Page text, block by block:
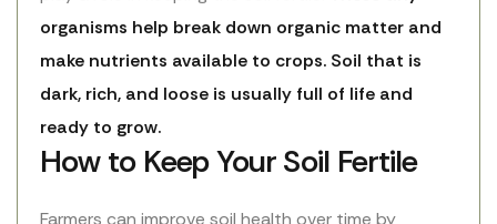
organisms help break down organic matter and
make nutrients available to crops. Soil that is
dark, rich, and loose is usually full of life and
ready to grow.
How to Keep Your Soil Fertile
Farmers can improve soil health over time by